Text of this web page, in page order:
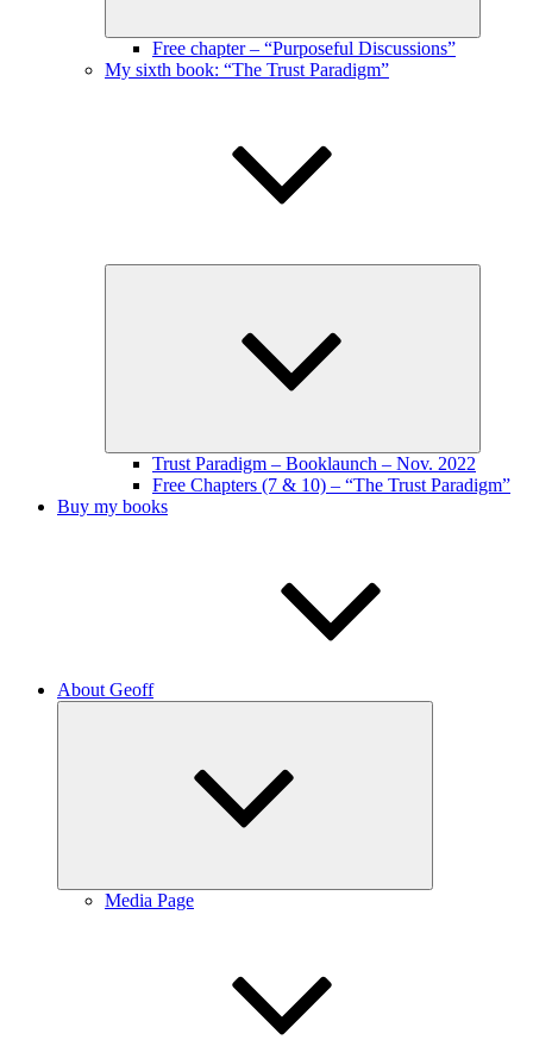
Free chapter – “Purposeful Discussions”
My sixth book: “The Trust Paradigm”
Trust Paradigm – Booklaunch – Nov. 2022
Free Chapters (7 & 10) – “The Trust Paradigm”
Buy my books
About Geoff
Media Page